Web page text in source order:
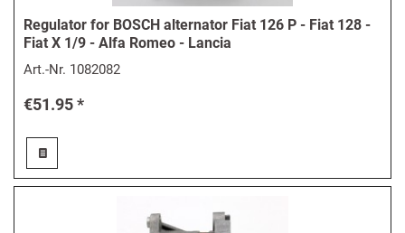
Regulator for BOSCH alternator Fiat 126 P - Fiat 128 -
Fiat X 1/9 - Alfa Romeo - Lancia
Art.-Nr. 1082082
€51.95 *